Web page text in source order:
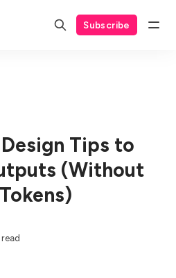
Subscribe
Tips to
(Without